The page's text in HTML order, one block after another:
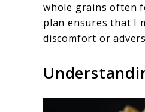
whole grains often
plan ensures that I
discomfort or